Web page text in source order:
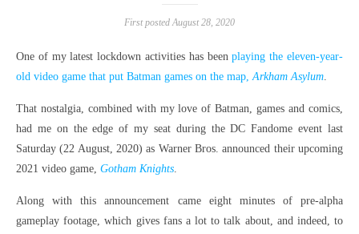
First posted August 28, 2020
One of my latest lockdown activities has beenplaying the eleven-year-
old video game that put Batman games on the map,Arkham Asylum.
That nostalgia, combined with my love of Batman, games and comics,
had me on the edge of my seat during the DC Fandome event last
Saturday (22 August, 2020) as Warner Bros. announced their upcoming
2021 video game, Gotham Knights.
Along with this announcement came eight minutes of pre-alpha
gameplay footage, which gives fans a lot to talk about, and indeed, to